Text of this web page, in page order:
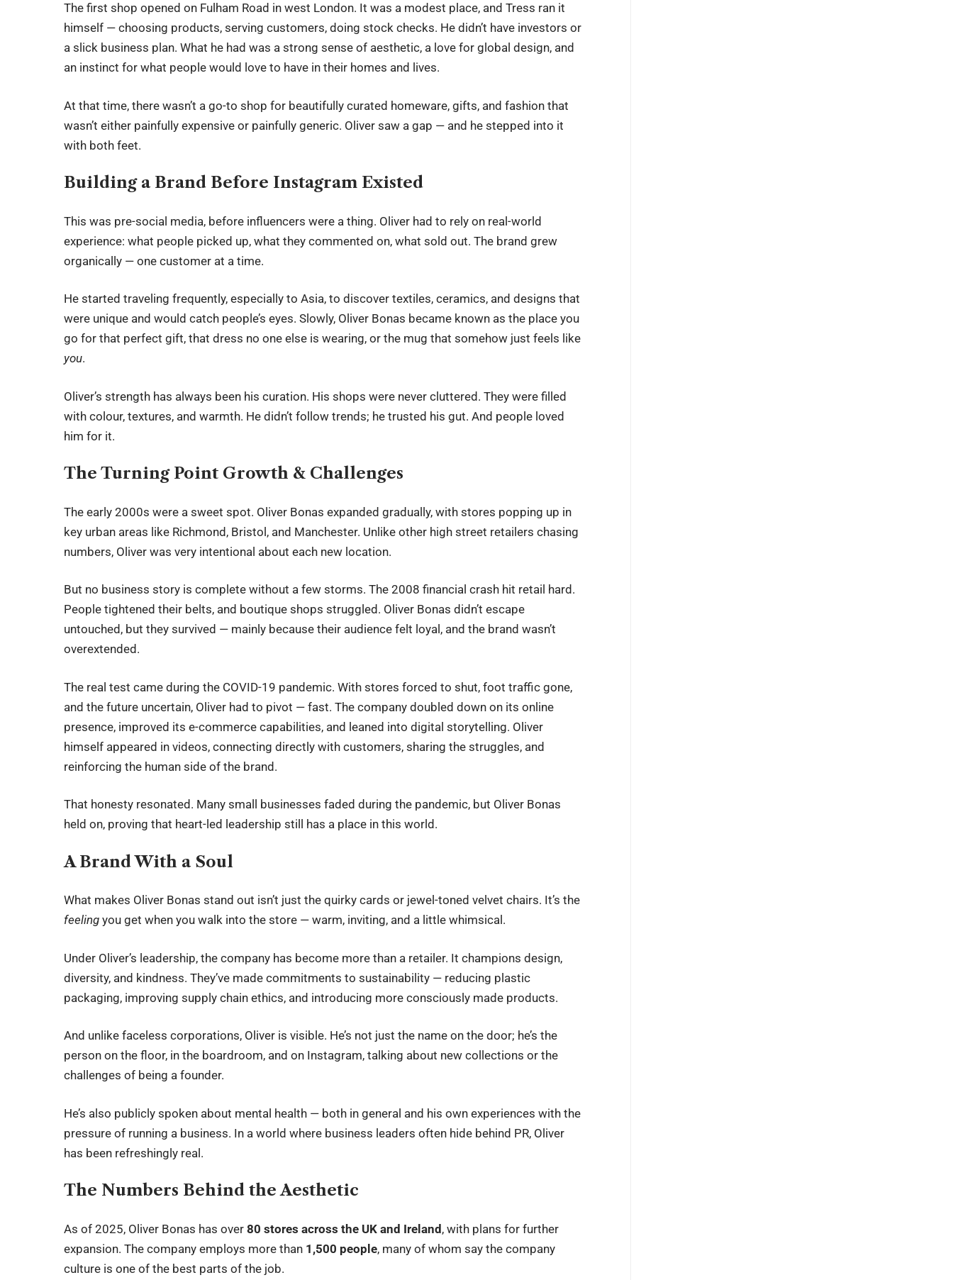
The first shop opened on Fulham Road in west London. It was a modest place, and Tress ran it
himself — choosing products, serving customers, doing stock checks. He didn’t have investors or
a slick business plan. What he had was a strong sense of aesthetic, a love for global design, and
an instinct for what people would love to have in their homes and lives.
At that time, there wasn’t a go-to shop for beautifully curated homeware, gifts, and fashion that
wasn’t either painfully expensive or painfully generic. Oliver saw a gap — and he stepped into it
with both feet.
Building a Brand Before Instagram Existed
This was pre-social media, before influencers were a thing. Oliver had to rely on real-world
experience: what people picked up, what they commented on, what sold out. The brand grew
organically — one customer at a time.
He started traveling frequently, especially to Asia, to discover textiles, ceramics, and designs that
were unique and would catch people’s eyes. Slowly, Oliver Bonas became known as the place you
go for that perfect gift, that dress no one else is wearing, or the mug that somehow just feels like
you.
Oliver’s strength has always been his curation. His shops were never cluttered. They were filled
with colour, textures, and warmth. He didn’t follow trends; he trusted his gut. And people loved
him for it.
The Turning Point Growth & Challenges
The early 2000s were a sweet spot. Oliver Bonas expanded gradually, with stores popping up in
key urban areas like Richmond, Bristol, and Manchester. Unlike other high street retailers chasing
numbers, Oliver was very intentional about each new location.
But no business story is complete without a few storms. The 2008 financial crash hit retail hard.
People tightened their belts, and boutique shops struggled. Oliver Bonas didn’t escape
untouched, but they survived — mainly because their audience felt loyal, and the brand wasn’t
overextended.
The real test came during the COVID-19 pandemic. With stores forced to shut, foot traffic gone,
and the future uncertain, Oliver had to pivot — fast. The company doubled down on its online
presence, improved its e-commerce capabilities, and leaned into digital storytelling. Oliver
himself appeared in videos, connecting directly with customers, sharing the struggles, and
reinforcing the human side of the brand.
That honesty resonated. Many small businesses faded during the pandemic, but Oliver Bonas
held on, proving that heart-led leadership still has a place in this world.
A Brand With a Soul
What makes Oliver Bonas stand out isn’t just the quirky cards or jewel-toned velvet chairs. It’s the
feeling you get when you walk into the store — warm, inviting, and a little whimsical.
Under Oliver’s leadership, the company has become more than a retailer. It champions design,
diversity, and kindness. They’ve made commitments to sustainability — reducing plastic
packaging, improving supply chain ethics, and introducing more consciously made products.
And unlike faceless corporations, Oliver is visible. He’s not just the name on the door; he’s the
person on the floor, in the boardroom, and on Instagram, talking about new collections or the
challenges of being a founder.
He’s also publicly spoken about mental health — both in general and his own experiences with the
pressure of running a business. In a world where business leaders often hide behind PR, Oliver
has been refreshingly real.
The Numbers Behind the Aesthetic
As of 2025, Oliver Bonas has over80 stores across the UK and Ireland, with plans for further
expansion. The company employs more than 1,500 people, many of whom say the company
culture is one of the best parts of the job.